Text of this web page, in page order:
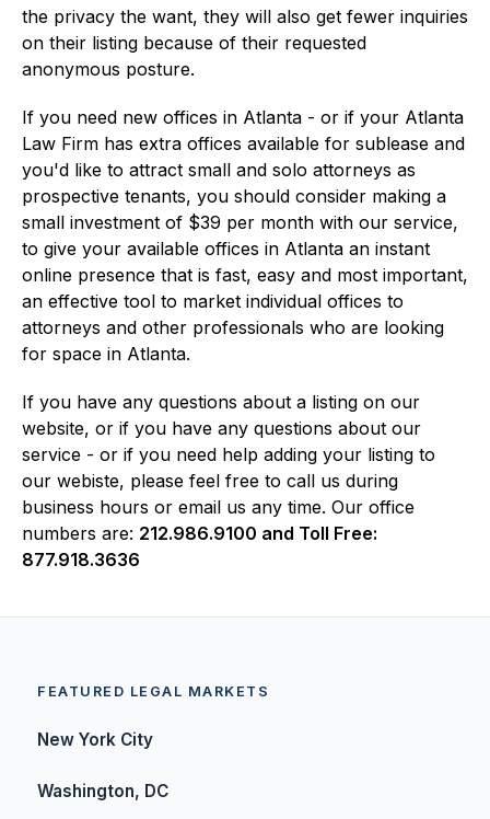
the privacy the want, they will also get fewer inquiries
on their listing because of their requested
anonymous posture.
If you need new offices in Atlanta - or if your Atlanta
Law Firm has extra offices available for sublease and
you'd like to attract small and solo attorneys as
prospective tenants, you should consider making a
small investment of $39 per month with our service,
to give your available offices in Atlanta an instant
online presence that is fast, easy and most important,
an effective tool to market individual offices to
attorneys and other professionals who are looking
for space in Atlanta.
If you have any questions about a listing on our
website, or if you have any questions about our
service - or if you need help adding your listing to
our webiste, please feel free to call us during
business hours or email us any time. Our office
numbers are: 212.986.9100 and Toll Free:
877.918.3636
FEATURED LEGAL MARKETS
New York City
Washington, DC